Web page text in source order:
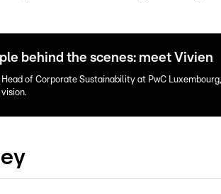
behind the scenes: meet Vivien
of Corporate Sustainability at PwC